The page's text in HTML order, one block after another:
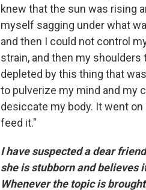
knew that the sun was rising
myself sagging under what
and then I could not control
strain, and then my shoulders
depleted by this thing that
to pulverize my mind and my
desiccate my body. It went
feed it."
I have suspected a dear
she is stubborn and believes
Whenever the topic is